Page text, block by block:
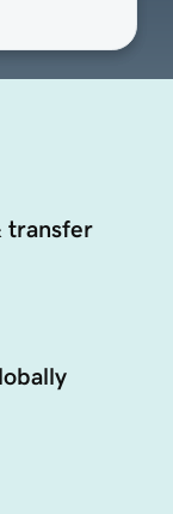
transfer